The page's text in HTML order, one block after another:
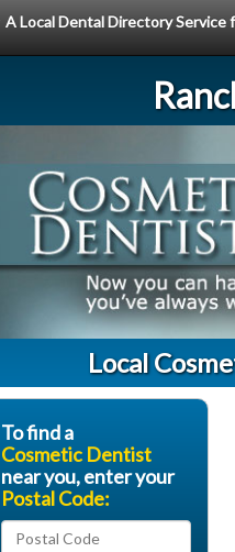
A Local Dental Directory
Local
To find a
Cosmetic Dentist
near you, enter your
Postal Code: